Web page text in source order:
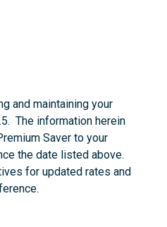
and maintaining your
The information herein
Saver to your
the date listed above.
for updated rates and